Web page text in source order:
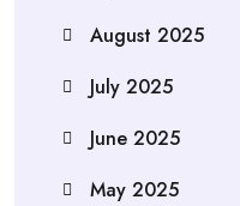
August 2025
July 2025
June 2025
May 2025